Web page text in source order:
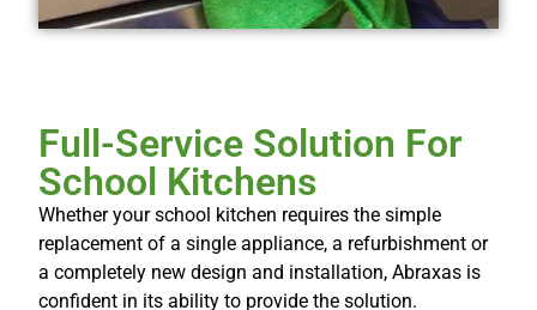
Full-Service Solution For
School Kitchens
Whether your school kitchen requires the simple
replacement of a single appliance, a refurbishment or
a completely new design and installation, Abraxas is
confident in its ability to provide the solution.